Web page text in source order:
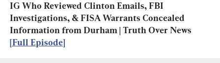
IG Who Reviewed Clinton Emails, FBI
Investigations, & FISA Warrants Concealed
Information from Durham | Truth Over News
[Full Episode]